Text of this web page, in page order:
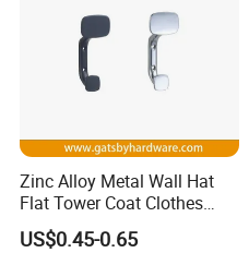
Zinc Alloy Metal Wall Hat
Flat Tower Coat Clothes
Robe Hanger Hook
US$0.45-0.65